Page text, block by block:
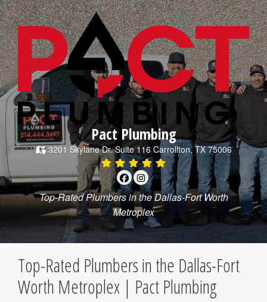
Pact Plumbing
3201 Skylane Dr.Suite 116 Carrollton, TX 75006
Top-Rated Plumbers in the Dallas-Fort Worth
Metroplex
Top-Rated Plumbers in the Dallas-Fort
Worth Metroplex | Pact Plumbing